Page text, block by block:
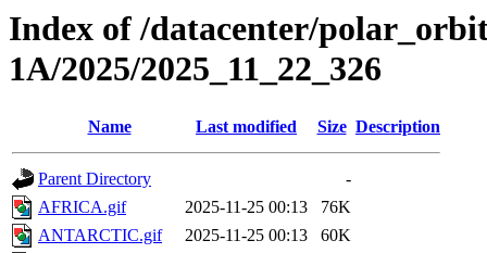
Index of /datacenter/
1A/2025/2025_11_22_326
Name Last modified Size Description
Parent Directory
-
AFRICA.gif
2025-11-25 00:13
76K
ANTARCTIC.gif
2025-11-25 00:13
60K